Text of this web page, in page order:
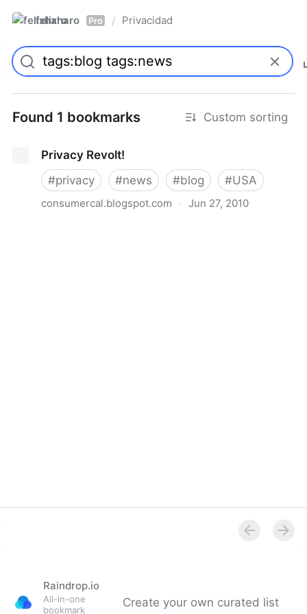
felixharo Pro / Privacidad
Found 1 bookmarks Custom sorting
Privacy Revolt!
#privacy #news #blog #USA
consumercal.blogspot.com · Jun 27, 2010
Raindrop.io
All-in-one
bookmark
Create your own curated list